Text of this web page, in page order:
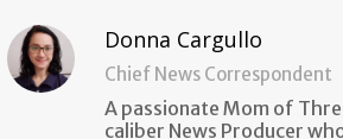
Donna Cargullo
Chief News Correspondent
A passionate Mom of
caliber News Producer